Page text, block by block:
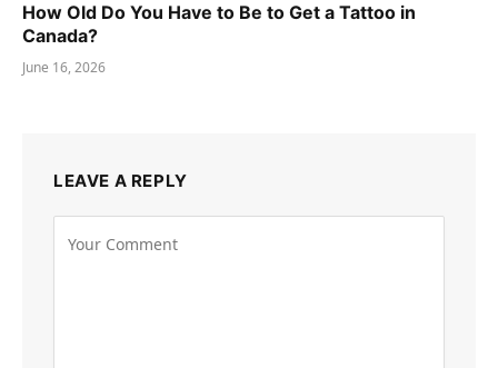
How Old Do You Have to Be to Get a Tattoo in
Canada?
June 16, 2026
LEAVE A REPLY